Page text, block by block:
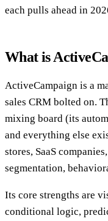
each pulls ahead in
What is
ActiveCampaign is a
sales CRM bolted on.
mixing board (its
and everything else
stores, SaaS
segmentation,
Its core strengths are
conditional logic,